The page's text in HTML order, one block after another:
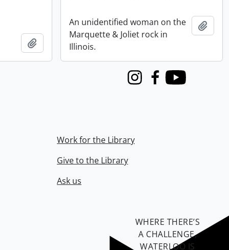
An unidentified woman on the
Marquette & Joliet rock in
Illinois.
Add
Add to clipboard
InstagramFacebook
Youtube
Work for the Library
Give to the Library
Ask us
WHERE THERE’S
A CHALLENGE,
WATERLOO IS